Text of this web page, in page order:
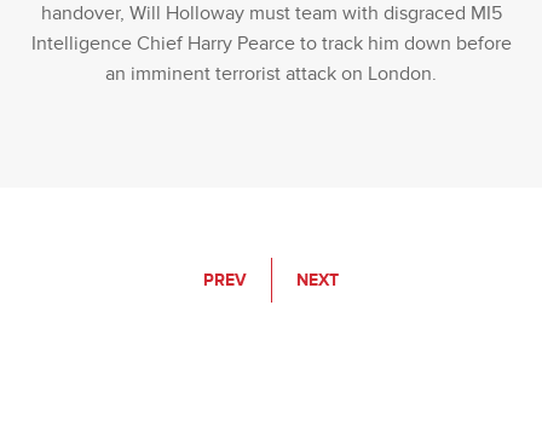
handover, Will Holloway must team with disgraced MI5
Intelligence Chief Harry Pearce to track him down before
an imminent terrorist attack on London.
PREV NEXT